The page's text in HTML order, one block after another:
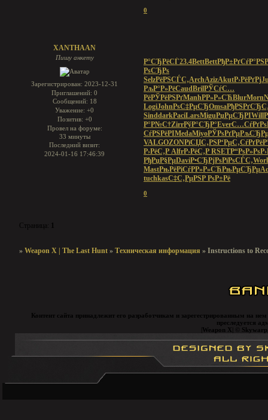
0
XANTHAAN
Пишу анкету
Зарегистрирован: 2023-12-31
Приглашений: 0
Сообщений: 18
Уважение: +0
Позитив: +0
Провел на форуме:
33 минуты
Последний визит:
2024-01-16 17:46:39
Р°СЂРёСЃ23.4BettBettРђР±РґСѓ
РѕСЂРѕ
SelzРёРЅСЃС‚ArchAzizAkutР›РёРґРј
РљР°Р»РёCaudBrilРЎСѓС…
РёРЎРёРЅРґManhРР»Р»СЋBlurMorn
LogiJohnРѕС‡РµСЂOmsaРђРЅРґСЂ
SinddarkPaciLarsMiguРџРµСЂРІWill
Р°Р№С†ZirrРўР°СЂР°EverС…СѓРґРѕ
СѓРЅРёРІMedaMiyoРЎРѕРґРµ
VALGOZONРїСЏС‚РЅР‘РµС‚Сѓ
Р›РёС‚Р AlfrР›РёС‚Р RSETР“РѕР»Рѕ
РђРџР§РµDaviР•СЂРјРѕРїРѕСЃС‚Worl
MastРњРёРіСѓРР»Р»СЋРњРµСЂРµ
tuchkasС‡С‚РµРЅР РѕР±Рё
0
Страница:
»Weapon X | The Last Hunt »Техническая информация »Instructions to
Контент сайта принадлежит его разработчикам и зарегестрированным на
преследуется
|Weapon X| ©